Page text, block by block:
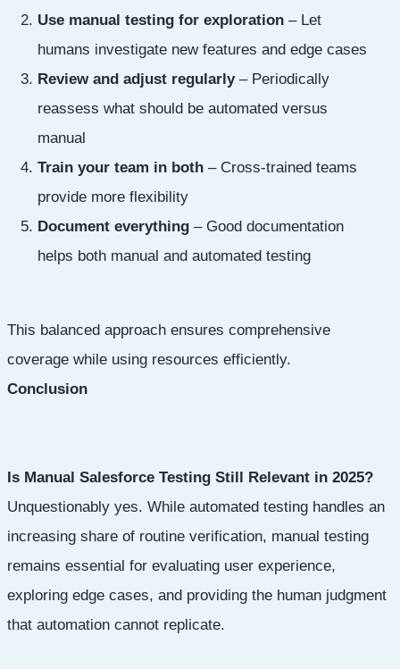
Use manual testing for exploration– Let
humans investigate new features and edge cases
Review and adjust regularly– Periodically
reassess what should be automated versus
manual
Train your team in both– Cross-trained teams
provide more flexibility
Document everything– Good documentation
helps both manual and automated testing
This balanced approach ensures comprehensive
coverage while using resources efficiently.
Conclusion
Is Manual Salesforce Testing Still Relevant in 2025?
Unquestionably yes. While automated testing handles an
increasing share of routine verification, manual testing
remains essential for evaluating user experience,
exploring edge cases, and providing the human judgment
that automation cannot replicate.